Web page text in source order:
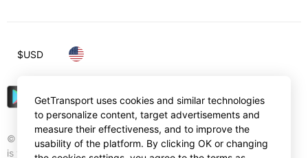
© Gettransport International Limited. GetTransport®
is trademark of Gettransport International Limited.
$USD
GetTransport uses cookies and similar technologies
to personalize content, target advertisements and
measure their effectiveness, and to improve the
usability of the platform. By clicking OK or changing